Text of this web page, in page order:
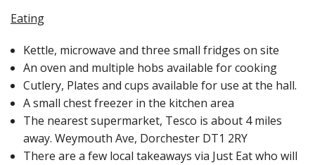
Eating
Kettle, microwave and three small fridges on site
An oven and multiple hobs available for cooking
Cutlery, Plates and cups available for use at the hall.
A small chest freezer in the kitchen area
The nearest supermarket, Tesco is about 4 miles
away. Weymouth Ave, Dorchester DT1 2RY
There are a few local takeaways via Just Eat who will